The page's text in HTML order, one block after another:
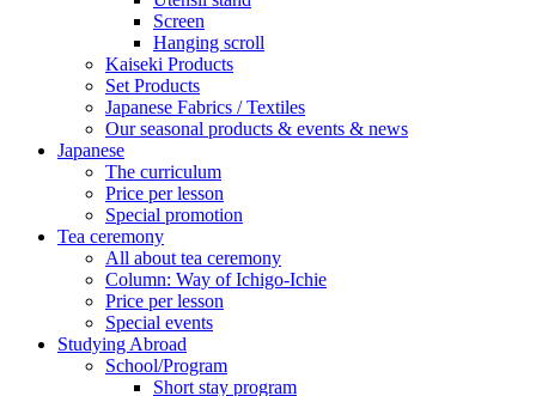
Screen
Hanging scroll
Kaiseki Products
Set Products
Japanese Fabrics / Textiles
Our seasonal products & events & news
Japanese
The curriculum
Price per lesson
Special promotion
Tea ceremony
All about tea ceremony
Column: Way of Ichigo-Ichie
Price per lesson
Special events
Studying Abroad
School/Program
Short stay program